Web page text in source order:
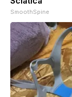
SmoothSpine